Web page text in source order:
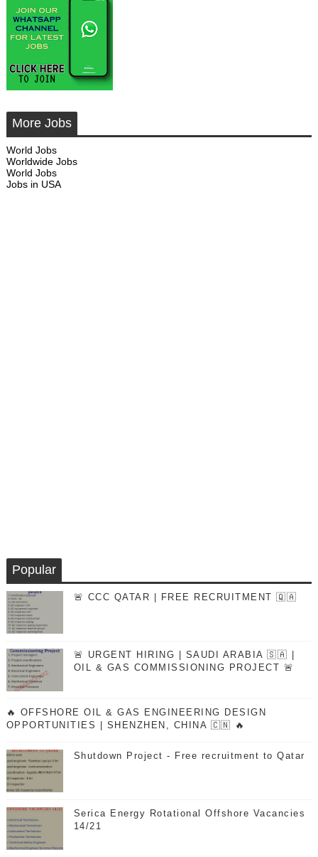
More Jobs
World Jobs
Worldwide Jobs
World Jobs
Jobs in USA
Popular
🚨 CCC QATAR | FREE RECRUITMENT 🇶🇦
🚨 URGENT HIRING | SAUDI ARABIA 🇸🇦 |
OIL & GAS COMMISSIONING PROJECT 🚨
🔥 OFFSHORE OIL & GAS ENGINEERING DESIGN
OPPORTUNITIES | SHENZHEN, CHINA 🇨🇳 🔥
Shutdown Project - Free recruitment to Qatar
Serica Energy Rotational Offshore Vacancies
14/21